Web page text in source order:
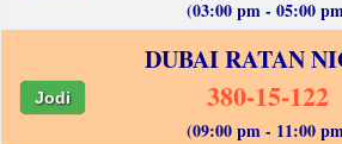
(03:00 pm - 05:00
DUBAI RATAN
Jodi 380-15-122
(09:00 pm - 11:00